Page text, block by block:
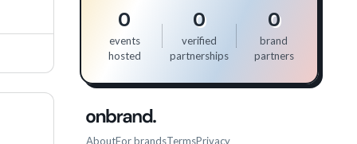
0
events
hosted
0
verified
partnerships
0
brand
partners
AboutFor brandsTermsPrivacy